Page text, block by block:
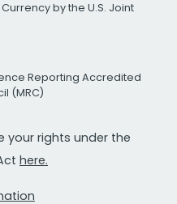
by the U.S. Joint
Reporting Accredited
(MRC)
your rights under the
here.